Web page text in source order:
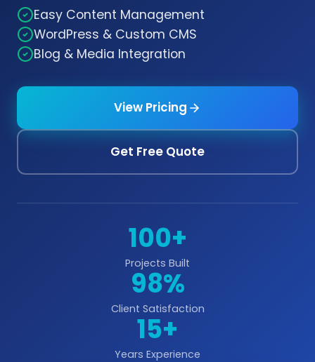
Easy Content Management
WordPress & Custom CMS
Blog & Media Integration
View Pricing
Get Free Quote
100+
Projects Built
98%
Client Satisfaction
15+
Years Experience